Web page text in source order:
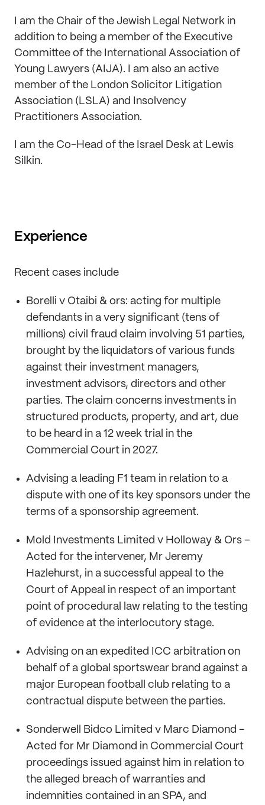
I am the Chair of the Jewish Legal Network in
addition to being a member of the Executive
Committee of the International Association of
Young Lawyers (AIJA). I am also an active
member of the London Solicitor Litigation
Association (LSLA) and Insolvency
Practitioners Association.
I am the Co-Head of the Israel Desk at Lewis
Silkin.
Experience
Recent cases include
Borelli v Otaibi & ors: acting for multiple
defendants in a very significant (tens of
millions) civil fraud claim involving 51 parties,
brought by the liquidators of various funds
against their investment managers,
investment advisors, directors and other
parties. The claim concerns investments in
structured products, property, and art, due
to be heard in a 12 week trial in the
Commercial Court in 2027.
Advising a leading F1 team in relation to a
dispute with one of its key sponsors under the
terms of a sponsorship agreement.
Mold Investments Limited v Holloway & Ors –
Acted for the intervener, Mr Jeremy
Hazlehurst, in a successful appeal to the
Court of Appeal in respect of an important
point of procedural law relating to the testing
of evidence at the interlocutory stage.
Advising on an expedited ICC arbitration on
behalf of a global sportswear brand against a
major European football club relating to a
contractual dispute between the parties.
Sonderwell Bidco Limited v Marc Diamond -
Acted for Mr Diamond in Commercial Court
proceedings issued against him in relation to
the alleged breach of warranties and
indemnities contained in an SPA, and